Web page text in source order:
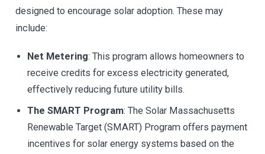
designed to encourage solar adoption. These may
include:
Net Metering: This program allows homeowners to
receive credits for excess electricity generated,
effectively reducing future utility bills.
The SMART Program: The Solar Massachusetts
Renewable Target (SMART) Program offers payment
incentives for solar energy systems based on the